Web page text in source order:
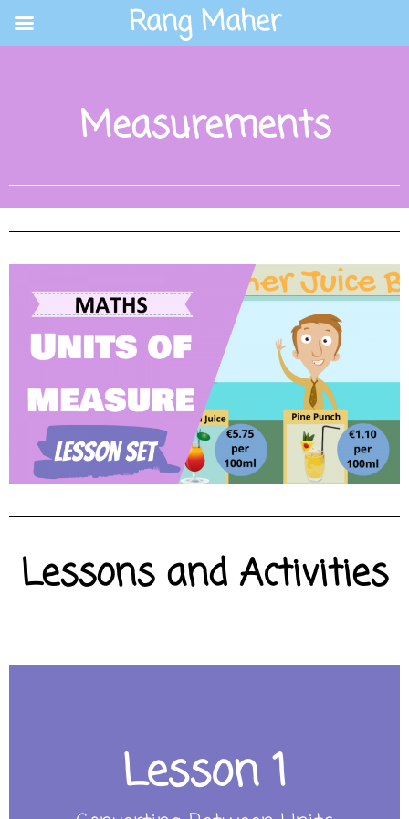
content
Measurements
Lessons and Activities
Lesson 1
convert between different metric units
CLICK HERE FOR LESSON
Rang Maher